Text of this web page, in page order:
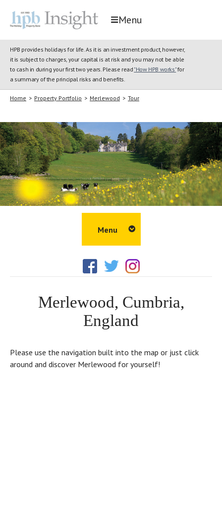
Menu
HPB provides holidays for life. As it is an investment product, however,
it is subject to charges, your capital is at risk and you may not be able
to cash in during your first two years. Please read "How HPB works"for
a summary of the principal risks and benefits.
Home > Property Portfolio > Merlewood > Tour
Menu
Things to Do
Gallery
Merlewood, Cumbria,
England
Please use the navigation built into the map or just click
around and discover Merlewood for yourself!